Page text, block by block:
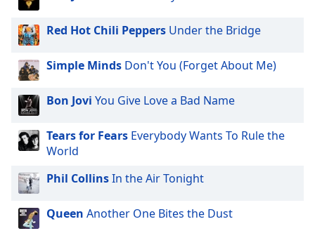
dialog
window.
Escape
cancel
and
close
window.
Color
Opacity
Red Hot Chili Peppers Under the Bridge
Simple Minds Don't You (Forget About Me)
Bon Jovi You Give Love a Bad Name
Tears for Fears Everybody Wants To Rule the
World
Phil CollinsIn the Air Tonight
Queen Another One Bites the Dust